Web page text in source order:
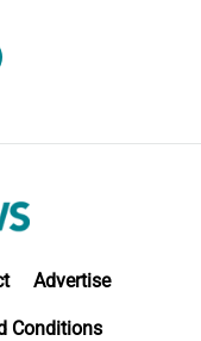
Advertise
Conditions